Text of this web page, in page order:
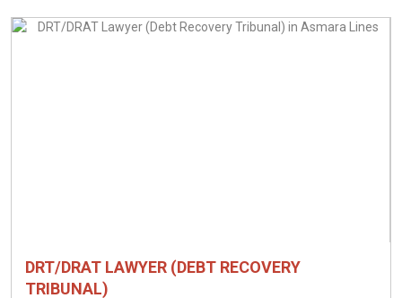
DRT/DRAT LAWYER (DEBT RECOVERY
TRIBUNAL)